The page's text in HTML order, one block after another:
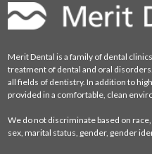
Merit Dental is a family of dental
treatment of dental and oral
all fields of dentistry. In addition to
provided in a comfortable, clean
We do not discriminate based on
sex, marital status, gender, gender